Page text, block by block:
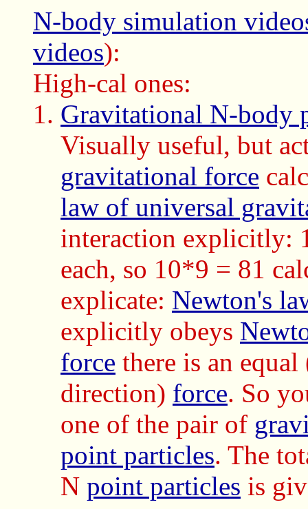
N-body simulation
videos):
High-cal ones:
Gravitational N-body
Visually useful, but
gravitational force
law of universal
interaction explicitly:
each, so 10*9 = 81
explicate: Newton's
explicitly obeys
force there is an
direction) force. So
one of the pair of
point particles. The
N point particles is